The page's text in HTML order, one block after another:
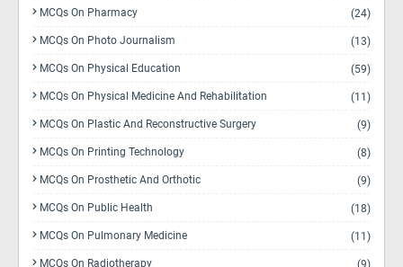
MCQs On Pharmacy (24)
MCQs On Photo Journalism (13)
MCQs On Physical Education (59)
MCQs On Physical Medicine And Rehabilitation (11)
MCQs On Plastic And Reconstructive Surgery (9)
MCQs On Printing Technology (8)
MCQs On Prosthetic And Orthotic (9)
MCQs On Public Health (18)
MCQs On Pulmonary Medicine (11)
MCQs On Radiotherapy (9)